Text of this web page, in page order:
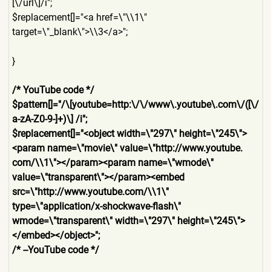
[\/url\]/i";
$replacement[]="<a href=\"\\1\"
target=\"_blank\">\\3</a>";
}
/* YouTube code */
$pattern[]="/\[youtube=http:\/\/www\.youtube\.com\/([\/
a-zA-Z0-9-]+)\] /i";
$replacement[]="<object width=\"297\" height=\"245\">
<param name=\"movie\" value=\"http://www.youtube.
com/\\1\"></param><param name=\"wmode\"
value=\"transparent\"></param><embed
src=\"http://www.youtube.com/\\1\"
type=\"application/x-shockwave-flash\"
wmode=\"transparent\" width=\"297\" height=\"245\">
</embed></object>";
/* --YouTube code */